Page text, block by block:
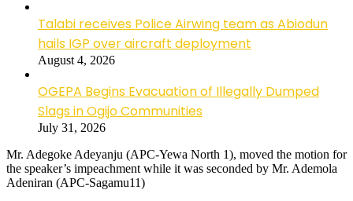
Talabi receives Police Airwing team as Abiodun
hails IGP over aircraft deployment
August 4, 2026
OGEPA Begins Evacuation of Illegally Dumped
Slags in Ogijo Communities
July 31, 2026
Mr. Adegoke Adeyanju (APC-Yewa North 1), moved the motion for
the speaker’s impeachment while it was seconded by Mr. Ademola
Adeniran (APC-Sagamu11)